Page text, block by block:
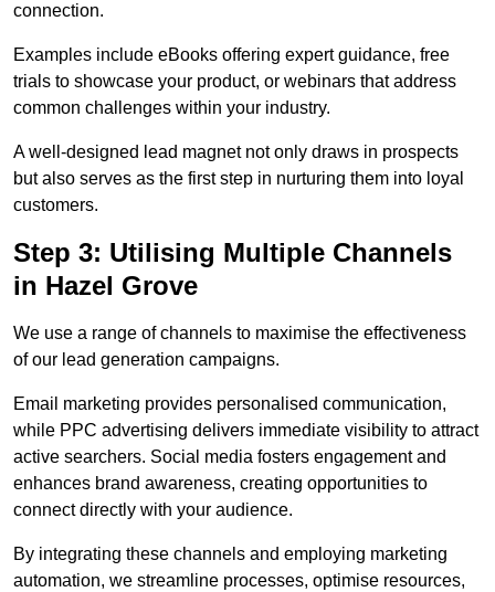
connection.
Examples include eBooks offering expert guidance, free
trials to showcase your product, or webinars that address
common challenges within your industry.
A well-designed lead magnet not only draws in prospects
but also serves as the first step in nurturing them into loyal
customers.
Step 3: Utilising Multiple Channels
in Hazel Grove
We use a range of channels to maximise the effectiveness
of our lead generation campaigns.
Email marketing provides personalised communication,
while PPC advertising delivers immediate visibility to attract
active searchers. Social media fosters engagement and
enhances brand awareness, creating opportunities to
connect directly with your audience.
By integrating these channels and employing marketing
automation, we streamline processes, optimise resources,